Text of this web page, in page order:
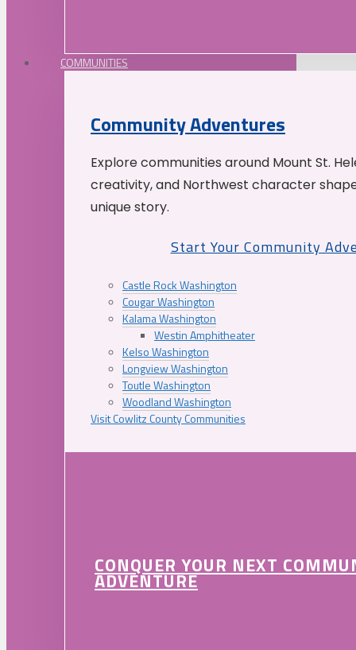
COMMUNITIES
Community Adventures
Explore communities around Mount St.
creativity, and Northwest character
unique story.
Start Your Community
Castle Rock Washington
Cougar Washington
Kalama Washington
Westin Amphitheater
Kelso Washington
Longview Washington
Toutle Washington
Woodland Washington
Visit Cowlitz County Communities
CONQUER YOUR NEXT
ADVENTURE